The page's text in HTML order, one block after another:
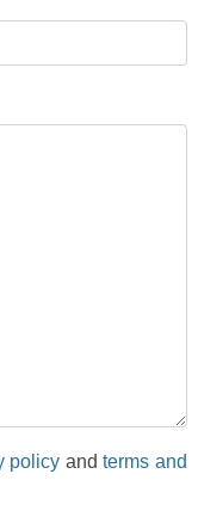
policy andterms and